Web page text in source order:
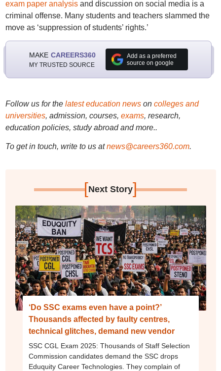
exam paper analysis and discussion on social media is a
criminal offense. Many students and teachers slammed the
move as ‘suppression of students’ rights.’
MAKE CAREERS360
MY TRUSTED SOURCE
Add as a preferred
source on google
Follow us for the latest education newson colleges and
universities, admission, courses, exams, research,
education policies, study abroad and more..
To get in touch, write to us at news@careers360.com.
[Next Story]
‘Do SSC exams even have a point?’
Thousands affected by faulty centres,
technical glitches, demand new vendor
SSC CGL Exam 2025: Thousands of Staff Selection
Commission candidates demand the SSC drops
Eduquity Career Technologies. They complain of